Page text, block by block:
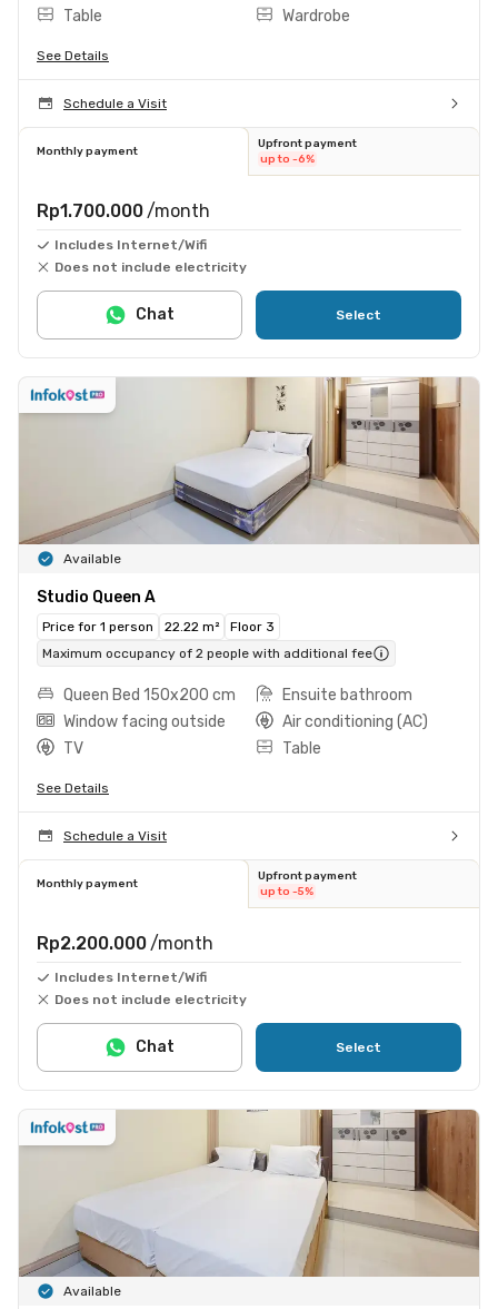
Table
Wardrobe
See Details
Schedule a Visit
Monthly payment
Upfront payment
up to -6%
Rp1.700.000 /month
Includes Internet/Wifi
Does not include electricity
Select
Chat
Available
Studio Queen A
Price for 1 person 22.22 m²
Floor 3
Maximum occupancy of 2 people with additional fee
Queen Bed 150x200 cm
Ensuite bathroom
Window facing outside
Air conditioning (AC)
TV
Table
See Details
Schedule a Visit
Monthly payment
Upfront payment
up to -5%
Rp2.200.000 /month
Includes Internet/Wifi
Does not include electricity
Select
Chat
Available